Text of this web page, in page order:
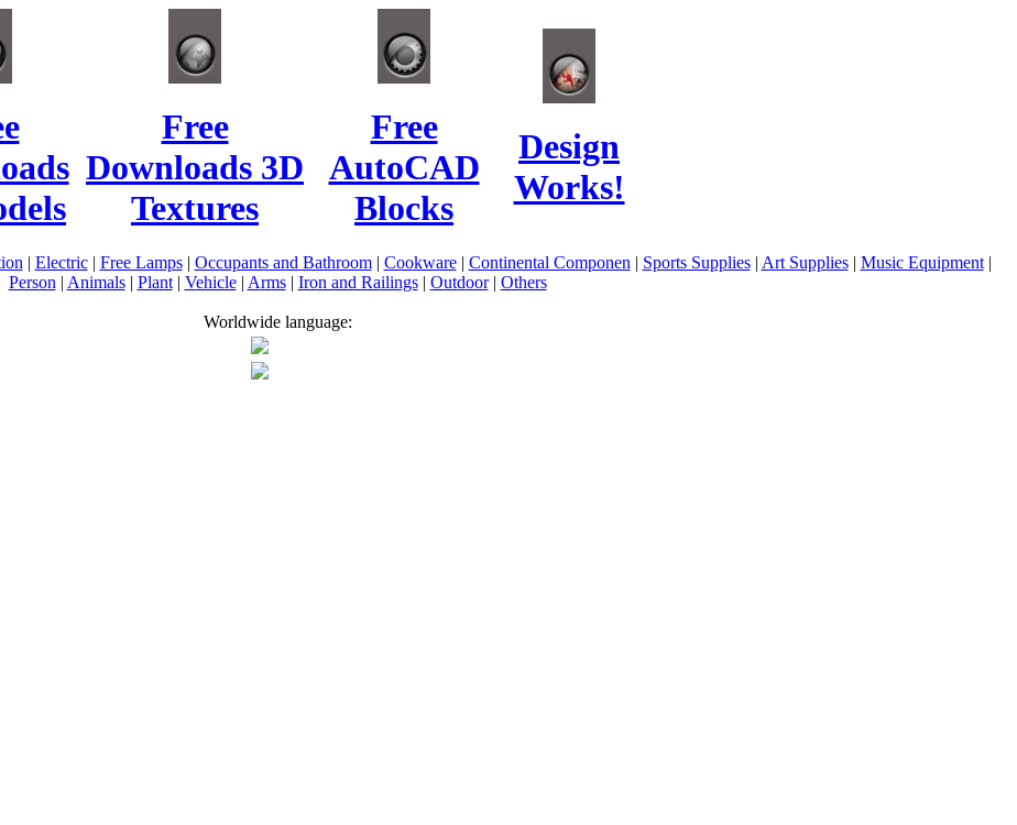
Free
Downloads 3D
Textures
Free
AutoCAD
Blocks
Design
Works!
| Electric| Free Lamps| Occupants and Bathroom| Cookware| Continental Componen | Sports Supplies| Art Supplies| Music Equipment|
Person | Animals| Plant| Vehicle| Arms| Iron and Railings| Outdoor| Others
Worldwide language: